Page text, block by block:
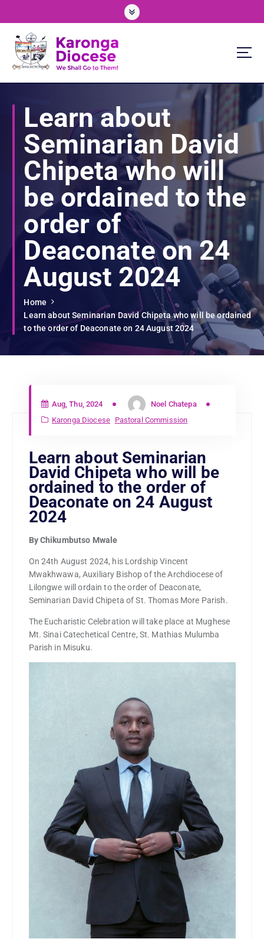
c
We Shall Go To Them!
Learn about
Seminarian David
Chipeta who will
be ordained to the
order of
Deaconate on 24
August 2024
Home
Learn about Seminarian David Chipeta who will be ordained
to the order of Deaconate on 24 August 2024
Aug, Thu, 2024
Noel Chatepa
Karonga Diocese Pastoral Commission
Learn about Seminarian
David Chipeta who will be
ordained to the order of
Deaconate on 24 August
2024
By Chikumbutso Mwale
On 24th August 2024, his Lordship Vincent
Mwakhwawa, Auxiliary Bishop of the Archdiocese of
Lilongwe will ordain to the order of Deaconate,
Seminarian David Chipeta of St. Thomas More Parish.
The Eucharistic Celebration will take place at Mughese
Mt. Sinai Catechetical Centre, St. Mathias Mulumba
Parish in Misuku.